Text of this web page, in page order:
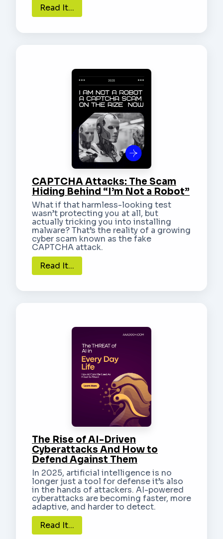
Read It...
CAPTCHA Attacks: The Scam
Hiding Behind “I’m Not a Robot”
What if that harmless-looking test
wasn’t protecting you at all, but
actually tricking you into installing
malware? That’s the reality of a growing
cyber scam known as the fake
CAPTCHA attack.
Read It...
The Rise of AI-Driven
Cyberattacks And How to
Defend Against Them
In 2025, artificial intelligence is no
longer just a tool for defense it’s also
in the hands of attackers. AI-powered
cyberattacks are becoming faster, more
adaptive, and harder to detect.
Read It...